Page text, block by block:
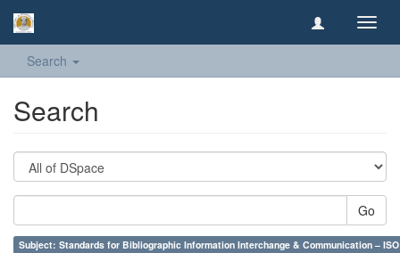
Search
Search
Go
Subject: Standards for Bibliographic Information Interchange & Communication – ISO